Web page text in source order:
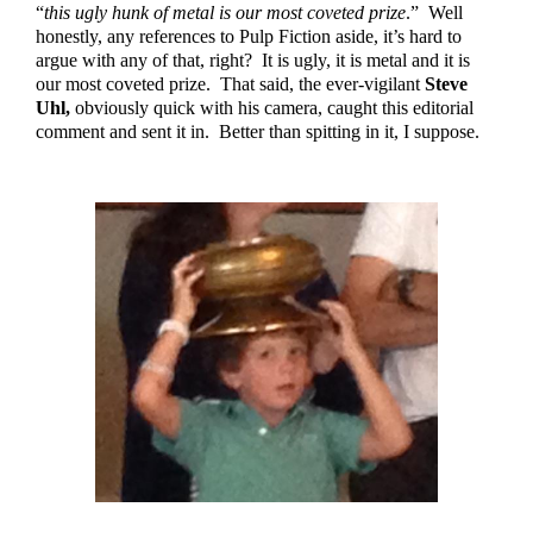
“this ugly hunk of metal is our most coveted prize.”  Well
honestly, any references to Pulp Fiction aside, it’s hard to
argue with any of that, right?  It is ugly, it is metal and it is
our most coveted prize.  That said, the ever-vigilant Steve
Uhl, obviously quick with his camera, caught this editorial
comment and sent it in.  Better than spitting in it, I suppose.